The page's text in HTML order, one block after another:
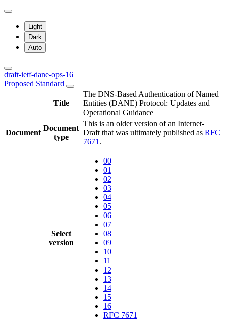
Light
Dark
Auto
draft-ietf-dane-ops-16
Proposed Standard
Title
The DNS-Based Authentication of Named
Entities (DANE) Protocol: Updates and
Operational Guidance
Document
Document
type
This is an older version of an Internet-
Draft that was ultimately published as RFC
7671 .
Select
version
00
01
02
03
04
05
06
07
08
09
10
11
12
13
14
15
16
RFC 7671